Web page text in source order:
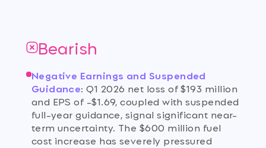
Bearish
Negative Earnings and Suspended
Guidance:Q1 2026 net loss of $193 million
and EPS of -$1.69, coupled with suspended
full-year guidance, signal significant near-
term uncertainty. The $600 million fuel
cost increase has severely pressured